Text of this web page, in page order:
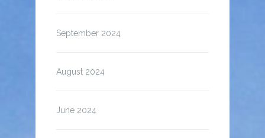
September 2024
August 2024
June 2024